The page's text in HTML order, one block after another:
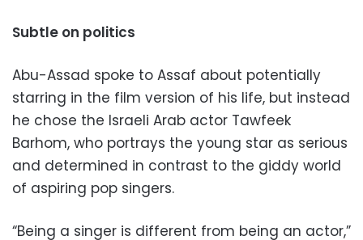
Subtle on politics
Abu-Assad spoke to Assaf about potentially
starring in the film version of his life, but instead
he chose the Israeli Arab actor Tawfeek
Barhom, who portrays the young star as serious
and determined in contrast to the giddy world
of aspiring pop singers.
“Being a singer is different from being an actor,”